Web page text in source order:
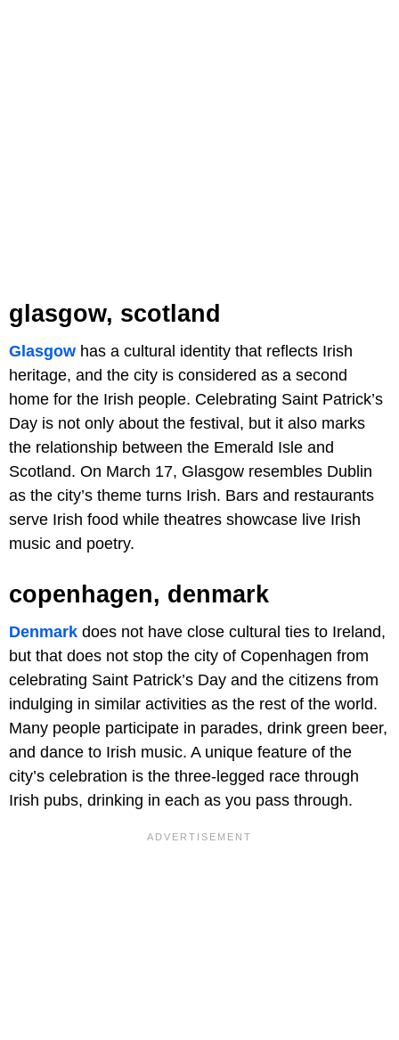
glasgow, scotland
Glasgow has a cultural identity that reflects Irish
heritage, and the city is considered as a second
home for the Irish people. Celebrating Saint Patrick’s
Day is not only about the festival, but it also marks
the relationship between the Emerald Isle and
Scotland. On March 17, Glasgow resembles Dublin
as the city’s theme turns Irish. Bars and restaurants
serve Irish food while theatres showcase live Irish
music and poetry.
copenhagen, denmark
Denmark does not have close cultural ties to Ireland,
but that does not stop the city of Copenhagen from
celebrating Saint Patrick’s Day and the citizens from
indulging in similar activities as the rest of the world.
Many people participate in parades, drink green beer,
and dance to Irish music. A unique feature of the
city’s celebration is the three-legged race through
Irish pubs, drinking in each as you pass through.